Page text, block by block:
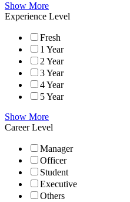
Show More
Experience Level
Fresh
1 Year
2 Year
3 Year
4 Year
5 Year
Show More
Career Level
Manager
Officer
Student
Executive
Others